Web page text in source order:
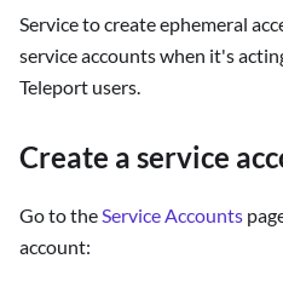
Service to create ephemeral
service accounts when it's
Teleport users.
Create a service
Go to theService Accounts
account: